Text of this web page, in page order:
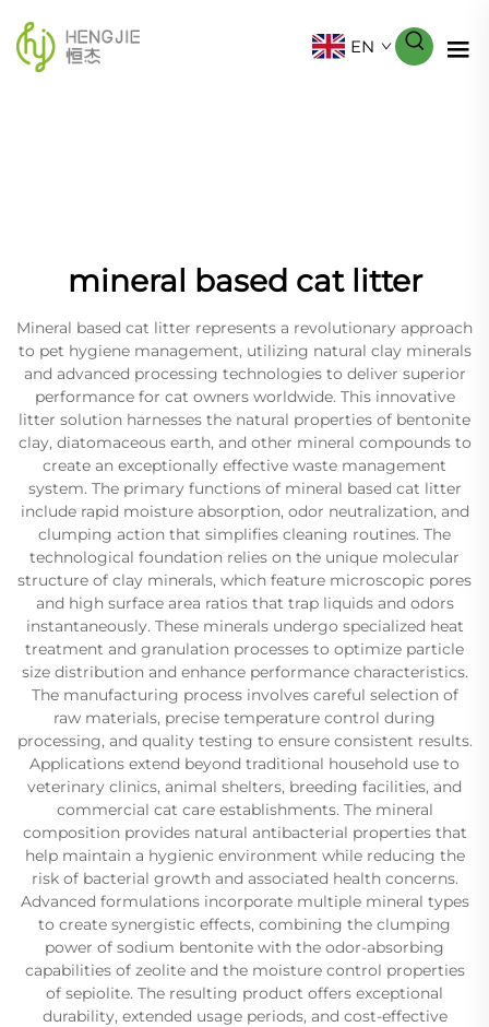
EN
mineral based cat litter
Mineral based cat litter represents a revolutionary approach
to pet hygiene management, utilizing natural clay minerals
and advanced processing technologies to deliver superior
performance for cat owners worldwide. This innovative
litter solution harnesses the natural properties of bentonite
clay, diatomaceous earth, and other mineral compounds to
create an exceptionally effective waste management
system. The primary functions of mineral based cat litter
include rapid moisture absorption, odor neutralization, and
clumping action that simplifies cleaning routines. The
technological foundation relies on the unique molecular
structure of clay minerals, which feature microscopic pores
and high surface area ratios that trap liquids and odors
instantaneously. These minerals undergo specialized heat
treatment and granulation processes to optimize particle
size distribution and enhance performance characteristics.
The manufacturing process involves careful selection of
raw materials, precise temperature control during
processing, and quality testing to ensure consistent results.
Applications extend beyond traditional household use to
veterinary clinics, animal shelters, breeding facilities, and
commercial cat care establishments. The mineral
composition provides natural antibacterial properties that
help maintain a hygienic environment while reducing the
risk of bacterial growth and associated health concerns.
Advanced formulations incorporate multiple mineral types
to create synergistic effects, combining the clumping
power of sodium bentonite with the odor-absorbing
capabilities of zeolite and the moisture control properties
of sepiolite. The resulting product offers exceptional
durability, extended usage periods, and cost-effective